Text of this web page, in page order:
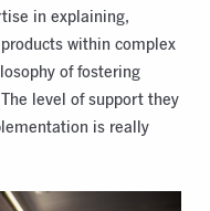
in explaining,
within complex
of fostering
level of support they
is really